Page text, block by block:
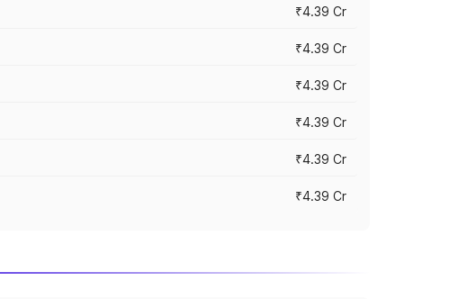
₹4.39 Cr
₹4.39 Cr
₹4.39 Cr
₹4.39 Cr
₹4.39 Cr
₹4.39 Cr